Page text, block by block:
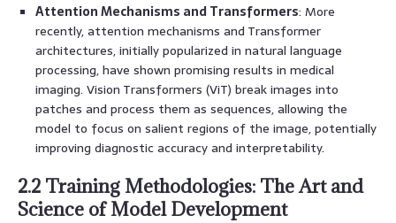
Attention Mechanisms and Transformers: More
recently, attention mechanisms and Transformer
architectures, initially popularized in natural language
processing, have shown promising results in medical
imaging. Vision Transformers (ViT) break images into
patches and process them as sequences, allowing the
model to focus on salient regions of the image, potentially
improving diagnostic accuracy and interpretability.
2.2 Training Methodologies: The Art and
Science of Model Development